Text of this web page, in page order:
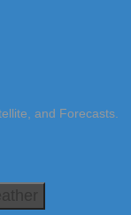
and Forecasts.